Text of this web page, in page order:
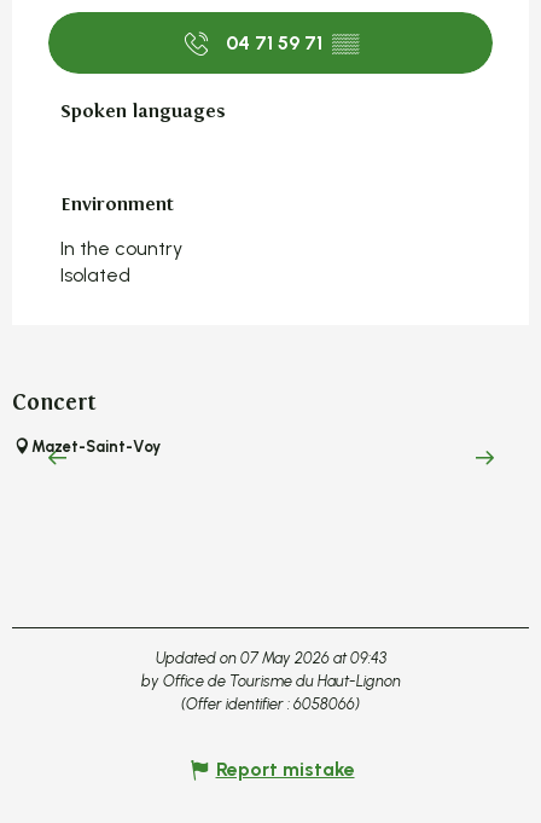
04 71 59 71 ▒▒
Spoken languages
Spoken languages
Environment
Environment
In the country
Isolated
Concert
Mazet-Saint-Voy
Updated on 07 May 2026 at 09:43
by Office de Tourisme du Haut-Lignon
(Offer identifier : 6058066)
Report mistake